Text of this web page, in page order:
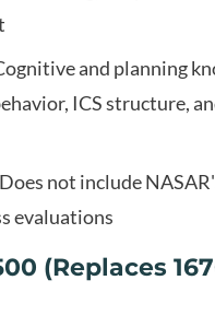
and planning
ICS structure,
Does not include
evaluations
(Replaces